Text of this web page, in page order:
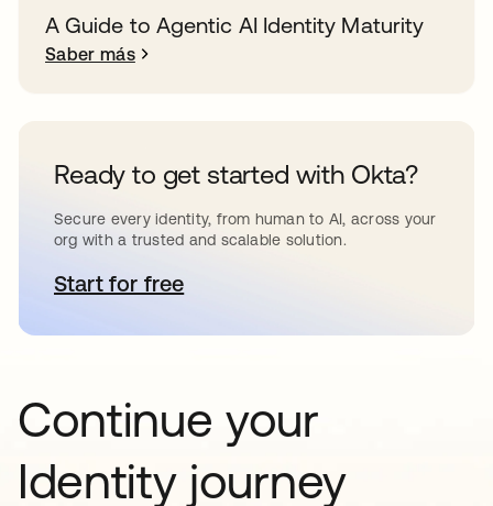
A Guide to Agentic AI Identity Maturity
Saber más
Ready to get started with Okta?
Secure every identity, from human to AI, across your
org with a trusted and scalable solution.
Start for freese abre en una pestaña nueva
Continue your
Identity journey